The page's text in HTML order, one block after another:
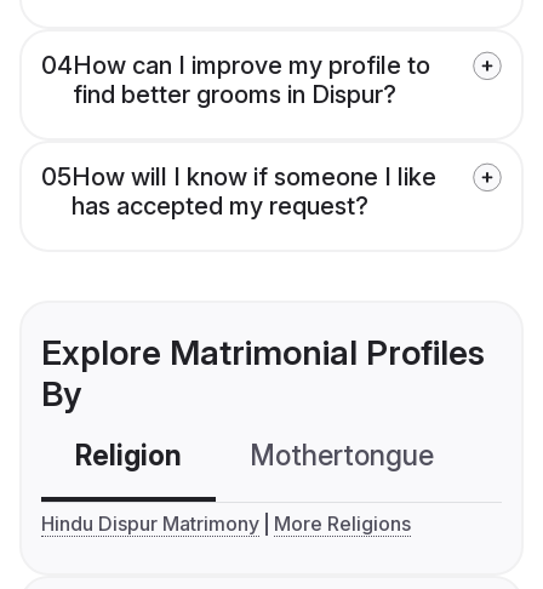
04How can I improve my profile to
find better grooms in Dispur?
05How will I know if someone I like
has accepted my request?
Explore Matrimonial Profiles
By
Religion Mothertongue
Hindu Dispur Matrimony More Religions